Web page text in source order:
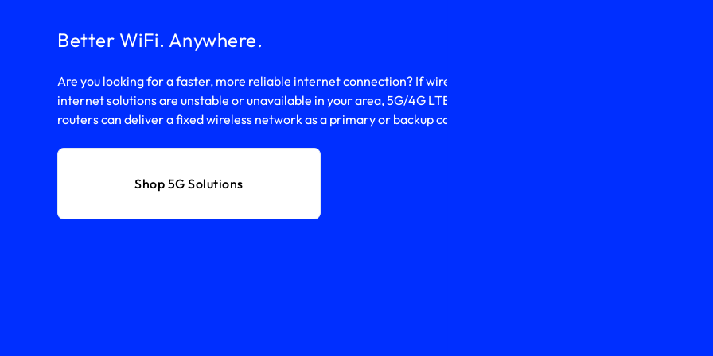
Better WiFi. Anywhere.
Are you looking for a faster, more reliable internet connection? If wired
internet solutions are unstable or unavailable in your area, 5G/4G LTE mobile
routers can deliver a fixed wireless network as a primary or backup connection.
Shop 5G Solutions